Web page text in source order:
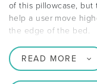
of this pillowcase,
help a user move
the edge of the bed.
READ MORE